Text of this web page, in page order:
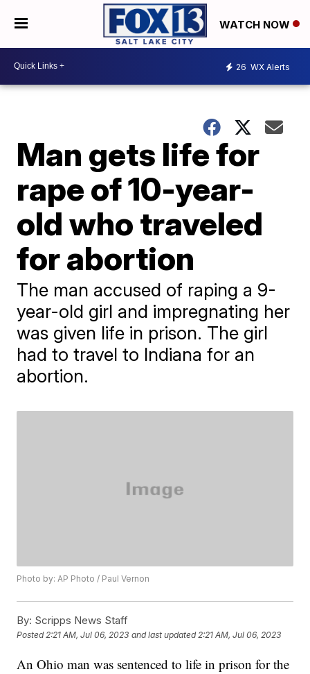
WATCH NOW
26 WX Alerts
Man gets life for
rape of 10-year-
old who traveled
for abortion
The man accused of raping a 9-
year-old girl and impregnating her
was given life in prison. The girl
had to travel to Indiana for an
abortion.
Photo by: AP Photo / Paul Vernon
By: Scripps News Staff
Posted2:21 AM, Jul 06, 2023 and last updated 2:21 AM, Jul 06, 2023
An Ohio man was sentenced to life in prison for the